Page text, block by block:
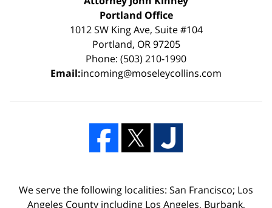
Portland Office
1012 SW King Ave, Suite #104
Portland, OR 97205
Phone: (503) 210-1990
Email:incoming@moseleycollins.com
We serve the following localities: San Francisco; Los
Angeles County including Los Angeles, Burbank,